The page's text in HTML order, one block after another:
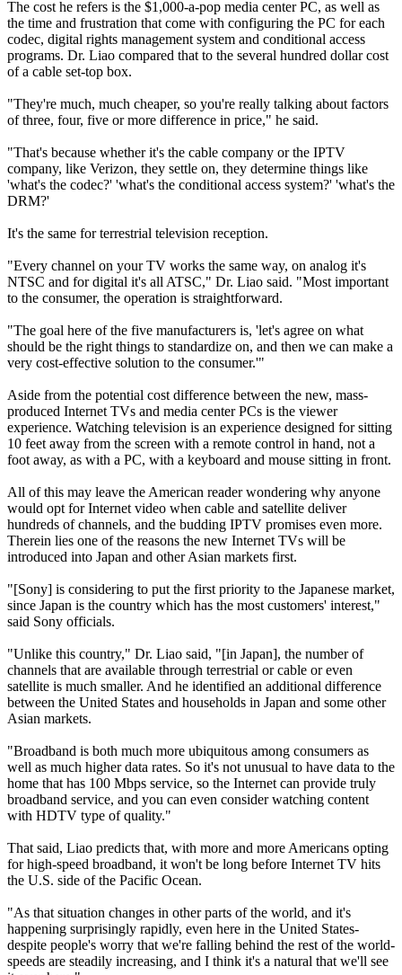
The cost he refers is the $1,000-a-pop media center PC, as well as
the time and frustration that come with configuring the PC for each
codec, digital rights management system and conditional access
programs. Dr. Liao compared that to the several hundred dollar cost
of a cable set-top box.
"They're much, much cheaper, so you're really talking about factors
of three, four, five or more difference in price," he said.
"That's because whether it's the cable company or the IPTV
company, like Verizon, they settle on, they determine things like
'what's the codec?' 'what's the conditional access system?' 'what's the
DRM?'
It's the same for terrestrial television reception.
"Every channel on your TV works the same way, on analog it's
NTSC and for digital it's all ATSC," Dr. Liao said. "Most important
to the consumer, the operation is straightforward.
"The goal here of the five manufacturers is, 'let's agree on what
should be the right things to standardize on, and then we can make a
very cost-effective solution to the consumer.'"
Aside from the potential cost difference between the new, mass-
produced Internet TVs and media center PCs is the viewer
experience. Watching television is an experience designed for sitting
10 feet away from the screen with a remote control in hand, not a
foot away, as with a PC, with a keyboard and mouse sitting in front.
All of this may leave the American reader wondering why anyone
would opt for Internet video when cable and satellite deliver
hundreds of channels, and the budding IPTV promises even more.
Therein lies one of the reasons the new Internet TVs will be
introduced into Japan and other Asian markets first.
"[Sony] is considering to put the first priority to the Japanese market,
since Japan is the country which has the most customers' interest,"
said Sony officials.
"Unlike this country," Dr. Liao said, "[in Japan], the number of
channels that are available through terrestrial or cable or even
satellite is much smaller. And he identified an additional difference
between the United States and households in Japan and some other
Asian markets.
"Broadband is both much more ubiquitous among consumers as
well as much higher data rates. So it's not unusual to have data to the
home that has 100 Mbps service, so the Internet can provide truly
broadband service, and you can even consider watching content
with HDTV type of quality."
That said, Liao predicts that, with more and more Americans opting
for high-speed broadband, it won't be long before Internet TV hits
the U.S. side of the Pacific Ocean.
"As that situation changes in other parts of the world, and it's
happening surprisingly rapidly, even here in the United States-
despite people's worry that we're falling behind the rest of the world-
speeds are steadily increasing, and I think it's a natural that we'll see